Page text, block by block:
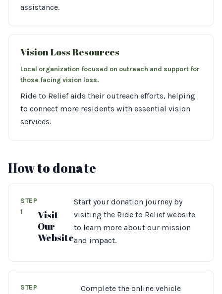
assistance.
Vision Loss Resources
Local organization focused on outreach and support for
those facing vision loss.
Ride to Relief aids their outreach efforts, helping
to connect more residents with essential vision
services.
How to donate
STEP
1
Visit
Our
Website
Start your donation journey by
visiting the Ride to Relief website
to learn more about our mission
and impact.
STEP
Complete the online vehicle